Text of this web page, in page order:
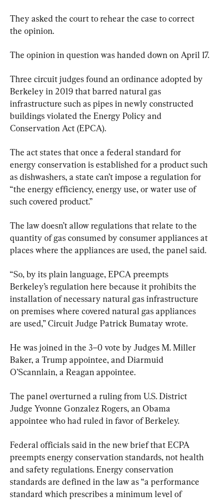
They asked the court to rehear the case to correct
the opinion.
The opinion in question was handed down on April 17.
Three circuit judges found an ordinance adopted by
Berkeley in 2019 that barred natural gas
infrastructure such as pipes in newly constructed
buildings violated the Energy Policy and
Conservation Act (EPCA).
The act states that once a federal standard for
energy conservation is established for a product such
as dishwashers, a state can’t impose a regulation for
“the energy efficiency, energy use, or water use of
such covered product.”
The law doesn’t allow regulations that relate to the
quantity of gas consumed by consumer appliances at
places where the appliances are used, the panel said.
“So, by its plain language, EPCA preempts
Berkeley’s regulation here because it prohibits the
installation of necessary natural gas infrastructure
on premises where covered natural gas appliances
are used,” Circuit Judge Patrick Bumatay wrote.
He was joined in the 3–0 vote by Judges M. Miller
Baker, a Trump appointee, and Diarmuid
O’Scannlain, a Reagan appointee.
The panel overturned a ruling from U.S. District
Judge Yvonne Gonzalez Rogers, an Obama
appointee who had ruled in favor of Berkeley.
Federal officials said in the new brief that ECPA
preempts energy conservation standards, not health
and safety regulations. Energy conservation
standards are defined in the law as “a performance
standard which prescribes a minimum level of